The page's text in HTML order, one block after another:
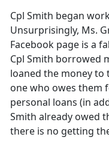
Cpl Smith began
Unsurprisingly, Ms.
Facebook page is a
Cpl Smith borrowed
loaned the money to
one who owes them
personal loans (in
Smith already owed
there is no getting